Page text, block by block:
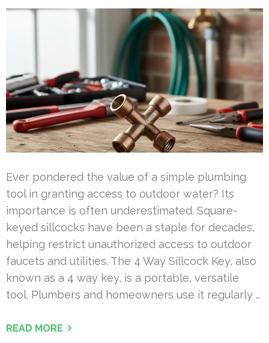
Ever pondered the value of a simple plumbing
tool in granting access to outdoor water? Its
importance is often underestimated. Square-
keyed sillcocks have been a staple for decades,
helping restrict unauthorized access to outdoor
faucets and utilities. The 4 Way Sillcock Key, also
known as a 4 way key, is a portable, versatile
tool. Plumbers and homeowners use it regularly …
READ MORE